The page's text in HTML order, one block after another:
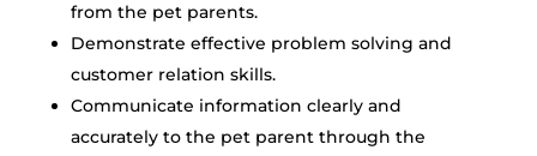
from the pet parents.
Demonstrate effective problem solving and
customer relation skills.
Communicate information clearly and
accurately to the pet parent through the